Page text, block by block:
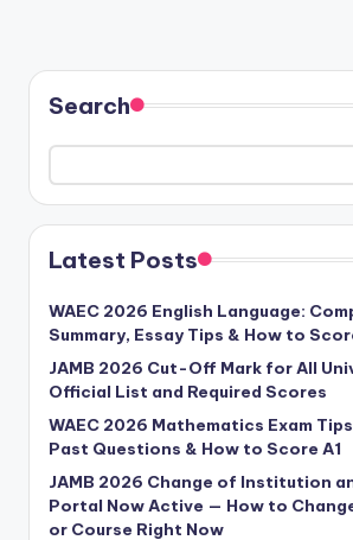
Search
Latest Posts
WAEC 2026 English Language:
Summary, Essay Tips & How to
JAMB 2026 Cut-Off Mark for All
Official List and Required Scores
WAEC 2026 Mathematics Exam
Past Questions & How to Score A1
JAMB 2026 Change of Institution
Portal Now Active — How to
or Course Right Now